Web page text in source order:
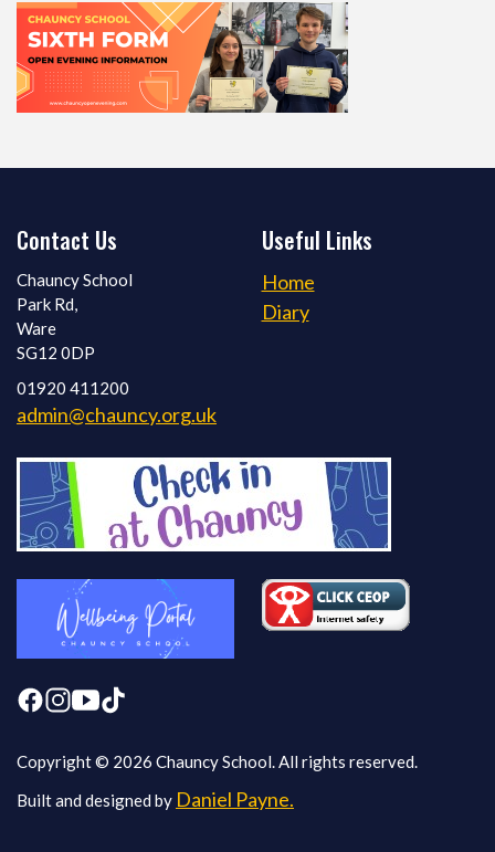
Contact Us
Chauncy School
Park Rd,
Ware
SG12 0DP
01920 411200
admin@chauncy.org.uk
Useful Links
Home
Diary
Copyright © 2026 Chauncy School. All rights reserved.
Built and designed by Daniel Payne.